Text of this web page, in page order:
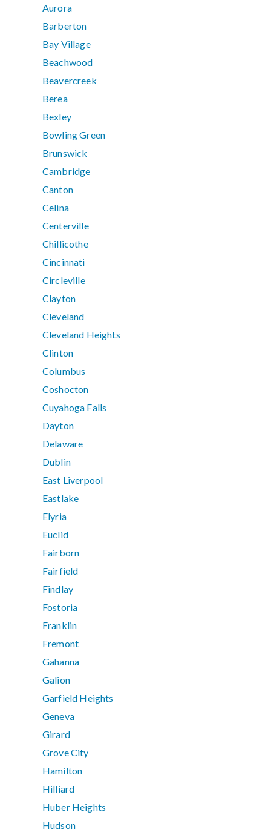
Aurora
Barberton
Bay Village
Beachwood
Beavercreek
Berea
Bexley
Bowling Green
Brunswick
Cambridge
Canton
Celina
Centerville
Chillicothe
Cincinnati
Circleville
Clayton
Cleveland
Cleveland Heights
Clinton
Columbus
Coshocton
Cuyahoga Falls
Dayton
Delaware
Dublin
East Liverpool
Eastlake
Elyria
Euclid
Fairborn
Fairfield
Findlay
Fostoria
Franklin
Fremont
Gahanna
Galion
Garfield Heights
Geneva
Girard
Grove City
Hamilton
Hilliard
Huber Heights
Hudson